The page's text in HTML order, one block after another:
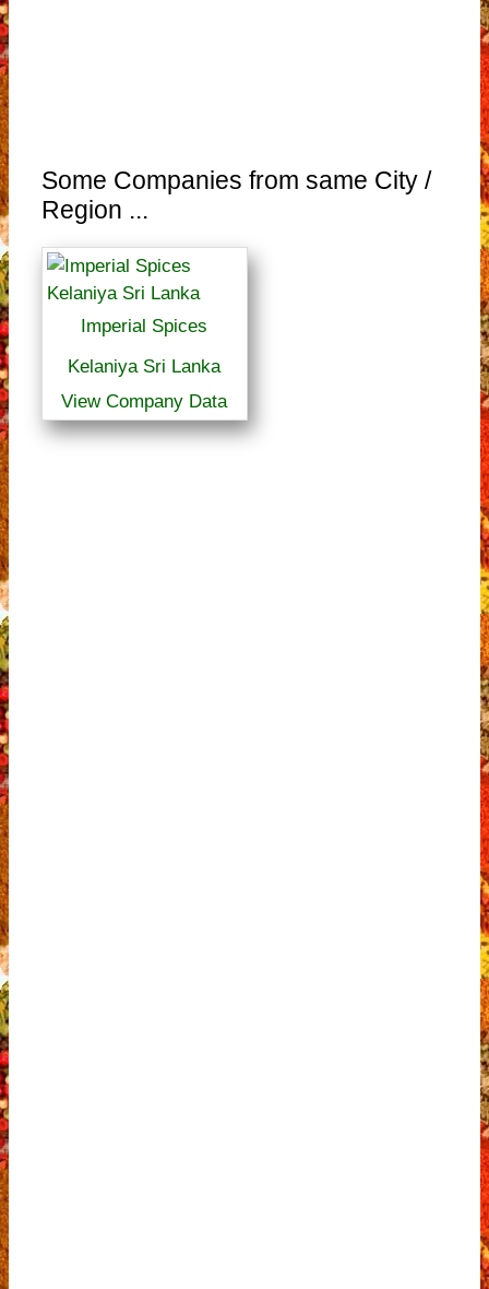
Some Companies from same City /
Region ...
Imperial Spices
Kelaniya Sri Lanka
View Company Data